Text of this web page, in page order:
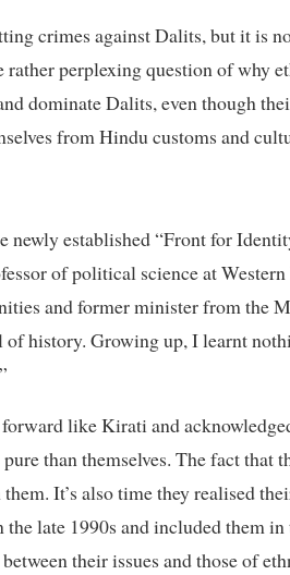
crimes against Dalits, but it is
perplexing question of why
dominate Dalits, even though
from Hindu customs and
newly established “Front for
of political science at
and former minister from the
history. Growing up, I learnt
like Kirati and
than themselves. The fact that
It’s also time they realised
late 1990s and included them
their issues and those of